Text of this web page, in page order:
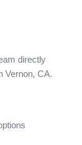
directly
Vernon, CA.